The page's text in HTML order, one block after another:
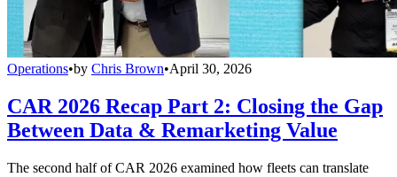
Operations•by Chris Brown•April 30, 2026
CAR 2026 Recap Part 2: Closing the Gap
Between Data & Remarketing Value
The second half of CAR 2026 examined how fleets can translate